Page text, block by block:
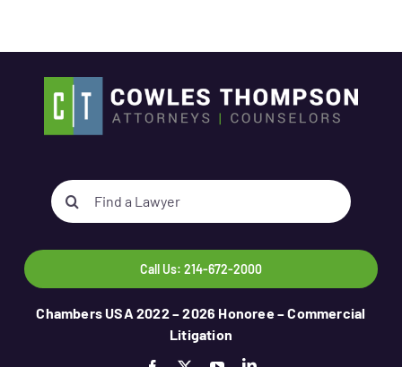
Search
for:
Call Us: 214-672-2000
Chambers USA 2022 – 2026 Honoree – Commercial
Litigation